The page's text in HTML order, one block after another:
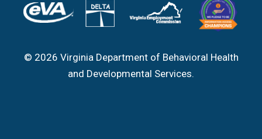
© 2026 Virginia Department of Behavioral Health
and Developmental Services.